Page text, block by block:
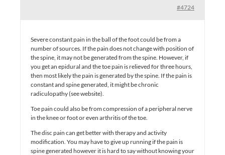
#4724
Severe constant pain in the ball of the foot could be from a
number of sources. If the pain does not change with position of
the spine, it may not be generated from the spine. However, if
you get an epidural and the toe pain is relieved for three hours,
then most likely the pain is generated by the spine. If the pain is
constant and spine generated, it might be chronic
radiculopathy (see website).
Toe pain could also be from compression of a peripheral nerve
in the knee or foot or even arthritis of the toe.
The disc pain can get better with therapy and activity
modification. You may have to give up running if the pain is
spine generated however it is hard to say without knowing your